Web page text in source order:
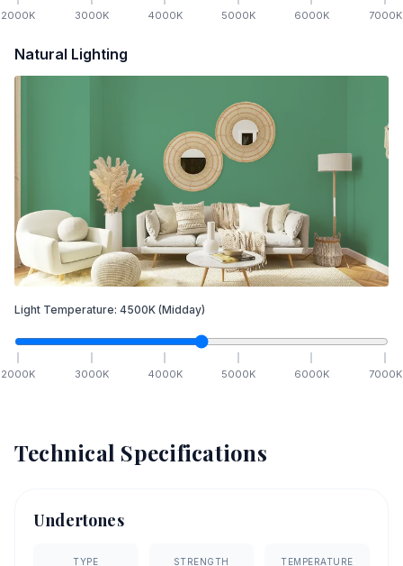
2000K 3000K 4000K 5000K 6000K 7000K
Natural Lighting
Light Temperature: 4500K (Midday)
2000K 3000K 4000K 5000K 6000K 7000K
Technical Specifications
Undertones
TYPE STRENGTH TEMPERATURE